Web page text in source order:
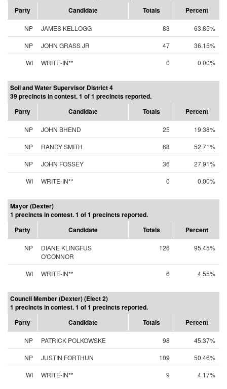
Party
Candidate Totals Percent
NP JAMES KELLOGG 83
63.85%
NP
JOHN GRASS JR 47
36.15%
WI
WRITE-IN** 0 0.00%
Soil and Water Supervisor District 4
39 precincts in contest. 1 of 1 precincts reported.
Party
Candidate Totals Percent
NP JOHN BHEND 25
19.38%
NP
RANDY SMITH 68
52.71%
NP
JOHN FOSSEY 36
27.91%
WI
WRITE-IN** 0 0.00%
Mayor (Dexter)
1 precincts in contest. 1 of 1 precincts reported.
Party
Candidate Totals Percent
NP
DIANE KLINGFUS
O'CONNOR
126 95.45%
WI WRITE-IN** 6 4.55%
Council Member (Dexter) (Elect 2)
1 precincts in contest. 1 of 1 precincts reported.
Party
Candidate Totals Percent
NP PATRICK POLKOWSKE 98
45.37%
NP
JUSTIN FORTHUN 109
50.46%
WI
WRITE-IN** 9 4.17%